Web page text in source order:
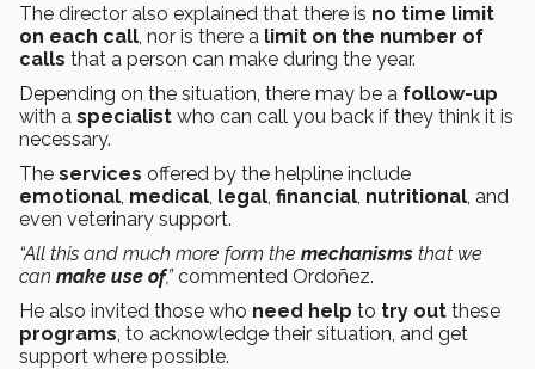
The director also explained that there is no time limit
on each call, nor is there a limit on the number of
calls that a person can make during the year.
Depending on the situation, there may be a follow-up
with a specialist who can call you back if they think it is
necessary.
The services offered by the helpline include
emotional, medical, legal, financial, nutritional, and
even veterinary support.
“All this and much more form the mechanisms that we
can make use of,”commented Ordoñez.
He also invited those who need help to try out these
programs, to acknowledge their situation, and get
support where possible.